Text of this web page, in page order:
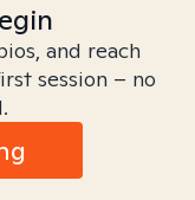
and reach
session – no